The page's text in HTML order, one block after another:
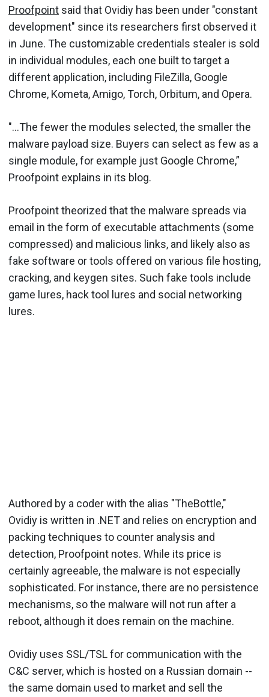
Proofpoint said that Ovidiy has been under "constant
development" since its researchers first observed it
in June. The customizable credentials stealer is sold
in individual modules, each one built to target a
different application, including FileZilla, Google
Chrome, Kometa, Amigo, Torch, Orbitum, and Opera.
"...The fewer the modules selected, the smaller the
malware payload size. Buyers can select as few as a
single module, for example just Google Chrome,”
Proofpoint explains in its blog.
Proofpoint theorized that the malware spreads via
email in the form of executable attachments (some
compressed) and malicious links, and likely also as
fake software or tools offered on various file hosting,
cracking, and keygen sites. Such fake tools include
game lures, hack tool lures and social networking
lures.
Authored by a coder with the alias "TheBottle,"
Ovidiy is written in .NET and relies on encryption and
packing techniques to counter analysis and
detection, Proofpoint notes. While its price is
certainly agreeable, the malware is not especially
sophisticated. For instance, there are no persistence
mechanisms, so the malware will not run after a
reboot, although it does remain on the machine.
Ovidiy uses SSL/TSL for communication with the
C&C server, which is hosted on a Russian domain --
the same domain used to market and sell the